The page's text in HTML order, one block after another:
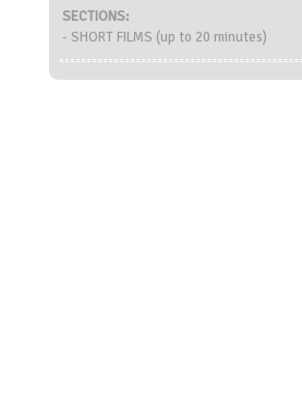
SECTIONS:
- SHORT FILMS (up to 20 minutes)